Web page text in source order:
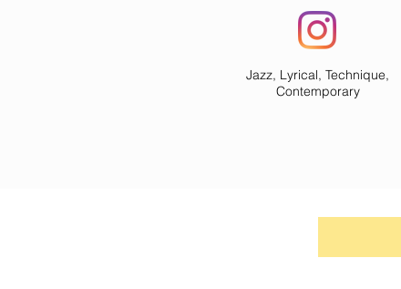
Jazz, Lyrical, Technique,
Contemporary